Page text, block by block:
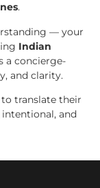
.
— your
Indian
a concierge-
and clarity.
translate their
and